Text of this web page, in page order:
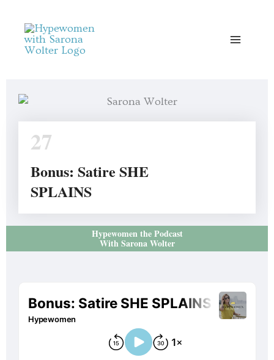
content
27
Bonus: Satire SHE
SPLAINS
Hypewomen the Podcast
With Sarona Wolter